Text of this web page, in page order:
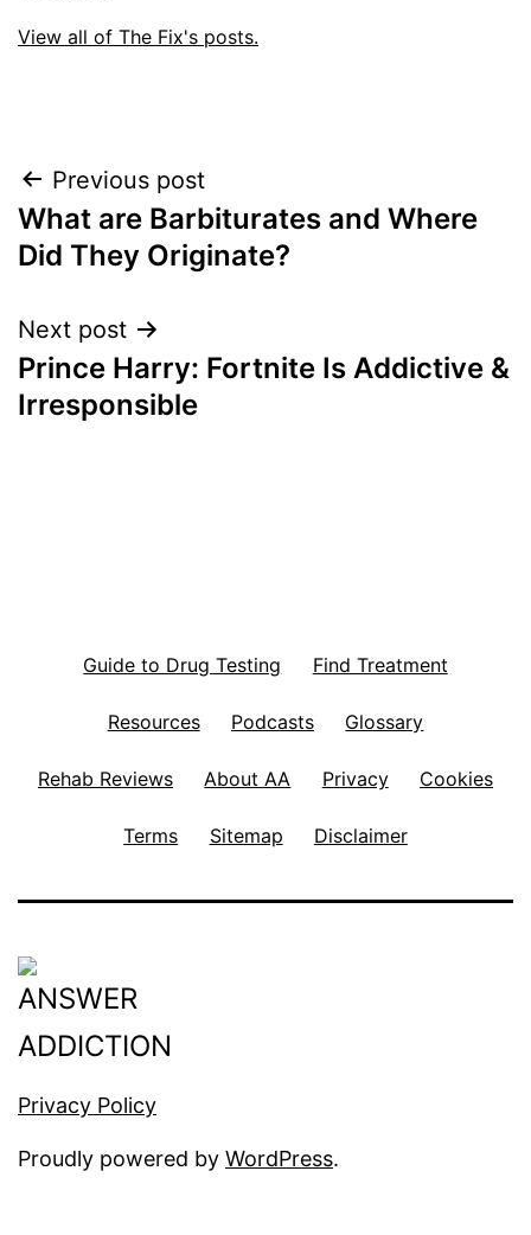
View all of The Fix's posts.
Post
navigation
Previous post
What are Barbiturates and Where
Did They Originate?
Next post
Prince Harry: Fortnite Is Addictive &
Irresponsible
Guide to Drug Testing Find Treatment
Resources Podcasts Glossary
Rehab Reviews About AA Privacy Cookies
Terms Sitemap Disclaimer
Privacy Policy
Proudly powered by WordPress.